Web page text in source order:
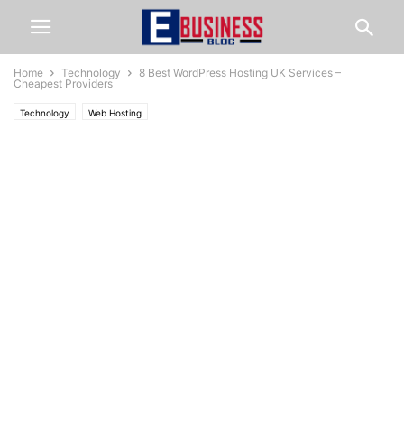
Home Technology
8 Best WordPress Hosting UK Services –
Cheapest Providers
Technology Web Hosting